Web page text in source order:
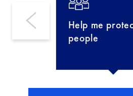
Help me
people